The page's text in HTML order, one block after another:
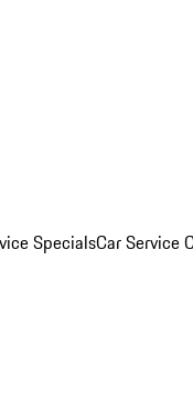
SpecialsCar Service